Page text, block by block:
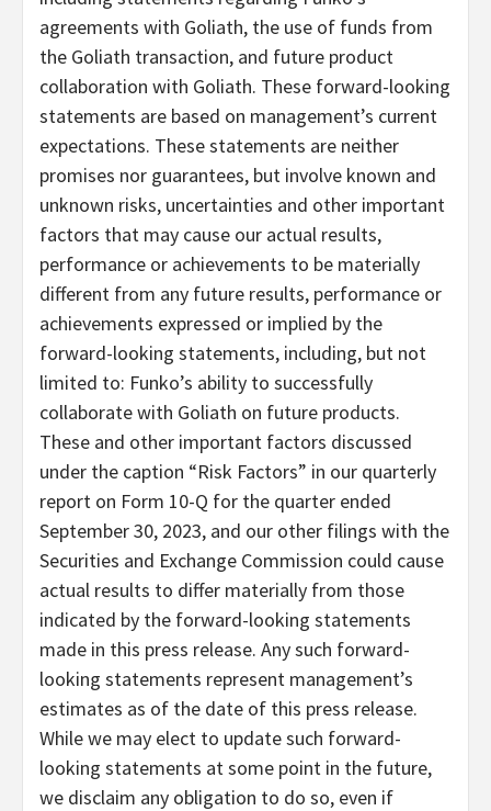
agreements with Goliath, the use of funds from
the Goliath transaction, and future product
collaboration with Goliath. These forward-looking
statements are based on management’s current
expectations. These statements are neither
promises nor guarantees, but involve known and
unknown risks, uncertainties and other important
factors that may cause our actual results,
performance or achievements to be materially
different from any future results, performance or
achievements expressed or implied by the
forward-looking statements, including, but not
limited to: Funko’s ability to successfully
collaborate with Goliath on future products.
These and other important factors discussed
under the caption “Risk Factors” in our quarterly
report on Form 10-Q for the quarter ended
September 30, 2023, and our other filings with the
Securities and Exchange Commission could cause
actual results to differ materially from those
indicated by the forward-looking statements
made in this press release. Any such forward-
looking statements represent management’s
estimates as of the date of this press release.
While we may elect to update such forward-
looking statements at some point in the future,
we disclaim any obligation to do so, even if